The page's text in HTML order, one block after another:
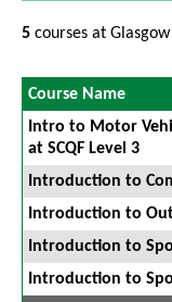
5 courses at
Course Name
Intro to Motor
at SCQF Level 3
Introduction to
Introduction to
Introduction to
Introduction to